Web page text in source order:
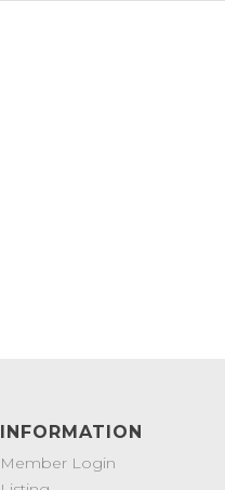
INFORMATION
Member Login